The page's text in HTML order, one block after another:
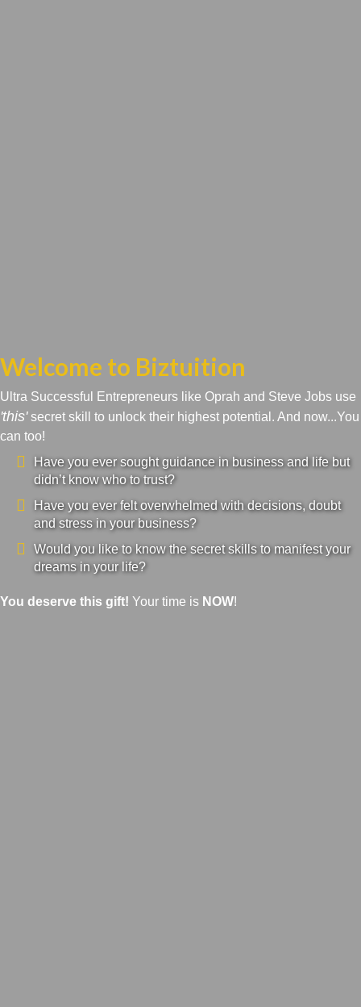
Welcome to Biztuition
Ultra Successful Entrepreneurs like Oprah and Steve Jobs use
'this'secret skill to unlock their highest potential. And now...You
can too!
Have you ever sought guidance in business and life but
didn’t know who to trust?
Have you ever felt overwhelmed with decisions, doubt
and stress in your business?
Would you like to know the secret skills to manifest your
dreams in your life?
You deserve this gift! Your time is NOW!